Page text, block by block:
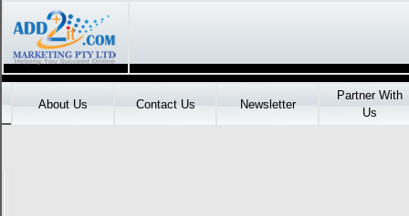
About Us Contact Us Newsletter
Partner With
Us